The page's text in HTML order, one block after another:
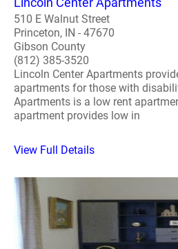
510 E Walnut Street
Princeton, IN - 47670
Gibson County
(812) 385-3520
Lincoln Center Apartments
apartments for those with
Apartments is a low rent
apartment provides low in
View Full Details